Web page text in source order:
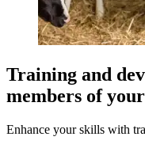
Training and
members of
Enhance your skills with